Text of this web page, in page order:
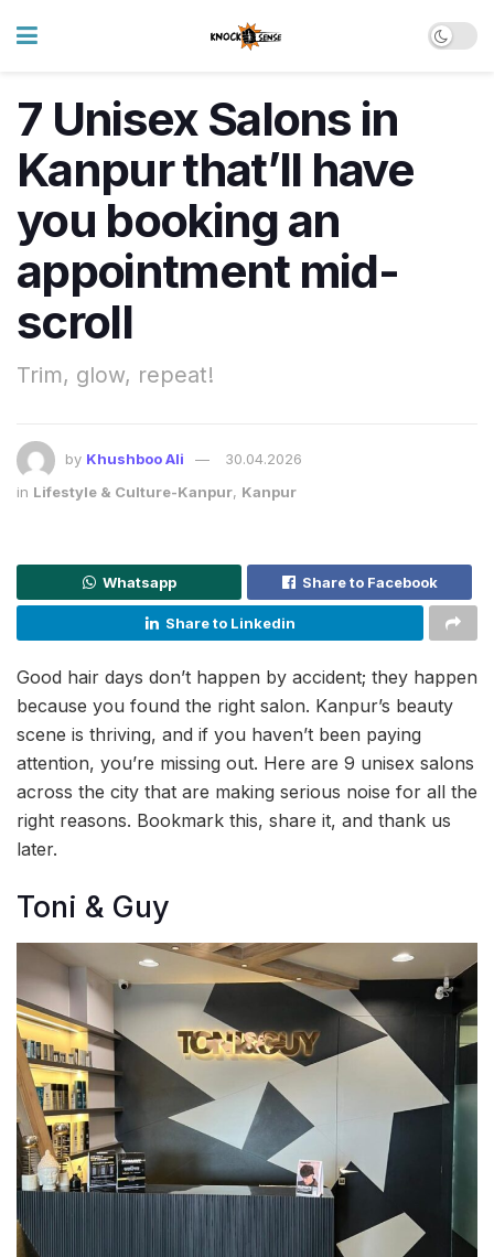
7 Unisex Salons in
Kanpur that’ll have
you booking an
appointment mid-
scroll
Trim, glow, repeat!
by Khushboo Ali
30.04.2026
in Lifestyle & Culture-Kanpur, Kanpur
Whatsapp Share to Facebook
Share to Linkedin
Good hair days don’t happen by accident; they happen
because you found the right salon. Kanpur’s beauty
scene is thriving, and if you haven’t been paying
attention, you’re missing out. Here are 9 unisex salons
across the city that are making serious noise for all the
right reasons. Bookmark this, share it, and thank us
later.
Toni & Guy